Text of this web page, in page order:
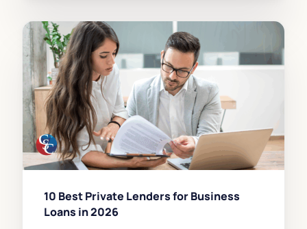
10 Best Private Lenders for Business
Loans in 2026